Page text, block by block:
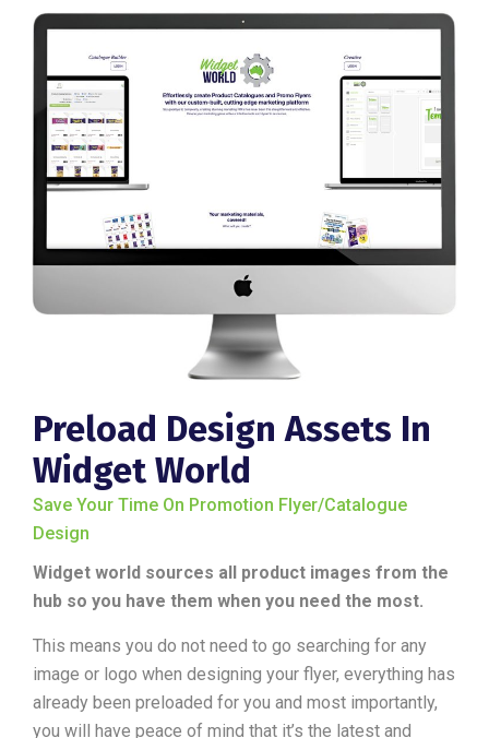
Preload Design Assets In
Widget World
Save Your Time On Promotion Flyer/catalogue
Design
Widget world sources all product images from the
hub so you have them when you need the most.
This means you do not need to go searching for any
image or logo when designing your flyer, everything has
already been preloaded for you and most importantly,
you will have peace of mind that it’s the latest and